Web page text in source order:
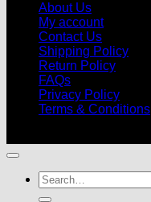
About Us
My account
Contact Us
Shipping Policy
Return Policy
FAQs
Privacy Policy
Terms & Conditions
Search
for: